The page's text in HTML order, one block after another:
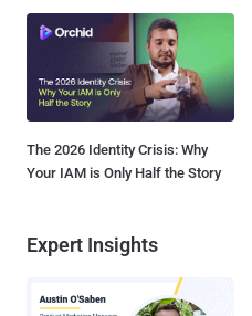
The 2026 Identity Crisis: Why
Your IAM is Only Half the Story
Expert Insights